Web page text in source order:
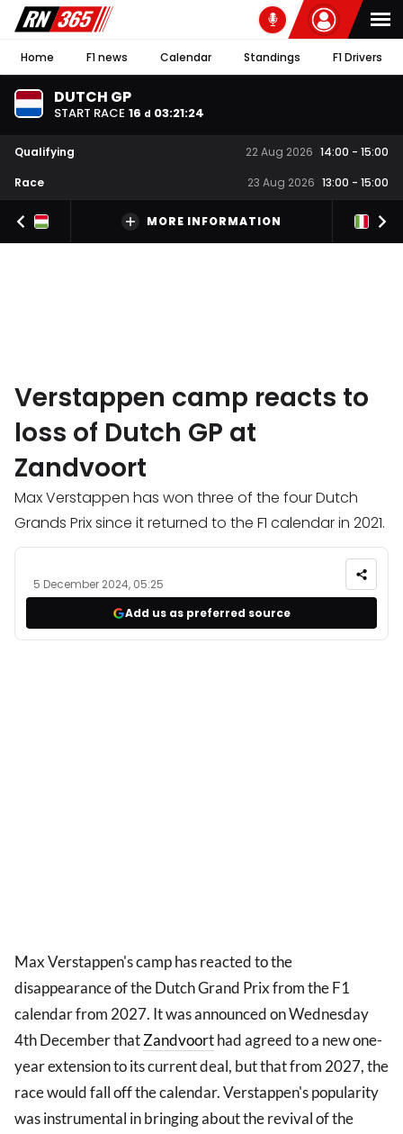
Home F1 news Calendar Standings F1 Drivers
DUTCH GP
START RACE 16 d 03:21:23
Qualifying 22 Aug 2026 14:00 - 15:00
Race
23 Aug 2026 13:00 - 15:00
MORE INFORMATION
Verstappen camp reacts to
loss of Dutch GP at
Zandvoort
Max Verstappen has won three of the four Dutch
Grands Prix since it returned to the F1 calendar in 2021.
5 December 2024, 05:25
Add us as preferred source
Max Verstappen's camp has reacted to the
disappearance of the Dutch Grand Prix from the F1
calendar from 2027. It was announced on Wednesday
4th December thatZandvoorthad agreed to a new one-
year extension to its current deal, but that from 2027, the
race would fall off the calendar. Verstappen's popularity
was instrumental in bringing about the revival of the